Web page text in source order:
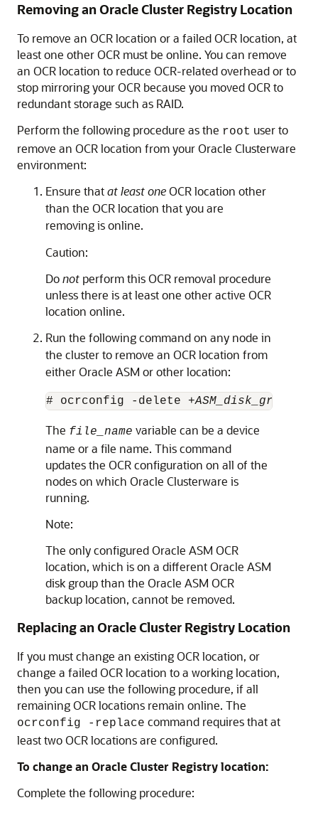
Removing an Oracle Cluster Registry Location
To remove an OCR location or a failed OCR location, at
least one other OCR must be online. You can remove
an OCR location to reduce OCR-related overhead or to
stop mirroring your OCR because you moved OCR to
redundant storage such as RAID.
Perform the following procedure as the root user to
remove an OCR location from your Oracle Clusterware
environment:
Ensure thatat least oneOCR location other
than the OCR location that you are
removing is online.
Caution:
Donot perform this OCR removal procedure
unless there is at least one other active OCR
location online.
Run the following command on any node in
the cluster to remove an OCR location from
either Oracle ASM or other location:
# ocrconfig -delete +ASM_disk_group
The file_name variable can be a device
name or a file name. This command
updates the OCR configuration on all of the
nodes on which Oracle Clusterware is
running.
Note:
The only configured Oracle ASM OCR
location, which is on a different Oracle ASM
disk group than the Oracle ASM OCR
backup location, cannot be removed.
Replacing an Oracle Cluster Registry Location
If you must change an existing OCR location, or
change a failed OCR location to a working location,
then you can use the following procedure, if all
remaining OCR locations remain online. The
ocrconfig -replace command requires that at
least two OCR locations are configured.
To change an Oracle Cluster Registry location:
Complete the following procedure: